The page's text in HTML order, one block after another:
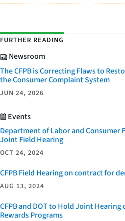
FURTHER READING
Newsroom
The CFPB is Correcting Flaws to
the Consumer Complaint System
JUN 24, 2026
Events
Department of Labor and Consumer
Joint Field Hearing
OCT 24, 2024
CFPB Field Hearing on contract for
AUG 13, 2024
CFPB and DOT to Hold Joint
Rewards Programs